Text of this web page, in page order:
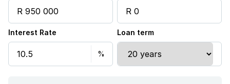
Interest Rate Loan term